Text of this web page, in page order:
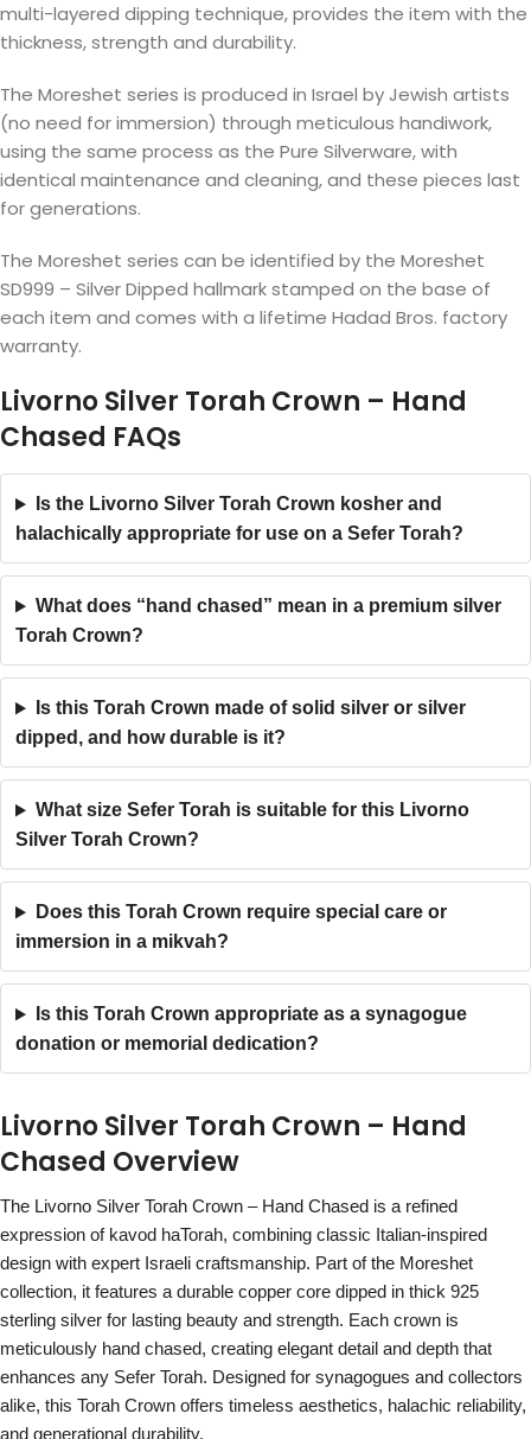
multi-layered dipping technique, provides the item with the
thickness, strength and durability.
The Moreshet series is produced in Israel by Jewish artists
(no need for immersion) through meticulous handiwork,
using the same process as the Pure Silverware, with
identical maintenance and cleaning, and these pieces last
for generations.
The Moreshet series can be identified by the Moreshet
SD999 – Silver Dipped hallmark stamped on the base of
each item and comes with a lifetime Hadad Bros. factory
warranty.
Livorno Silver Torah Crown – Hand
Chased FAQs
Is the Livorno Silver Torah Crown kosher and
halachically appropriate for use on a Sefer Torah?
What does “hand chased” mean in a premium silver
Torah Crown?
Is this Torah Crown made of solid silver or silver
dipped, and how durable is it?
What size Sefer Torah is suitable for this Livorno
Silver Torah Crown?
Does this Torah Crown require special care or
immersion in a mikvah?
Is this Torah Crown appropriate as a synagogue
donation or memorial dedication?
Livorno Silver Torah Crown – Hand
Chased Overview
The Livorno Silver Torah Crown – Hand Chased is a refined
expression of kavod haTorah, combining classic Italian-inspired
design with expert Israeli craftsmanship. Part of the Moreshet
collection, it features a durable copper core dipped in thick 925
sterling silver for lasting beauty and strength. Each crown is
meticulously hand chased, creating elegant detail and depth that
enhances any Sefer Torah. Designed for synagogues and collectors
alike, this Torah Crown offers timeless aesthetics, halachic reliability,
and generational durability.